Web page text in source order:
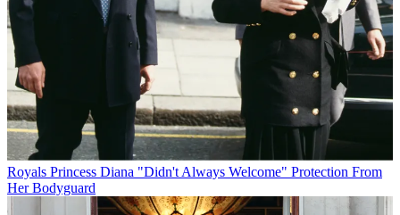
Royals Princess Diana "Didn't Always Welcome" Protection From
Her Bodyguard